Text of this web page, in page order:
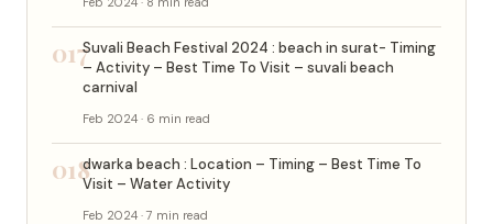
017Suvali Beach Festival 2024 : beach in surat- Timing
– Activity – Best Time To Visit – suvali beach
carnival
Feb 2024 · 6 min read
018dwarka beach : Location – Timing – Best Time To
Visit – Water Activity
Feb 2024 · 7 min read